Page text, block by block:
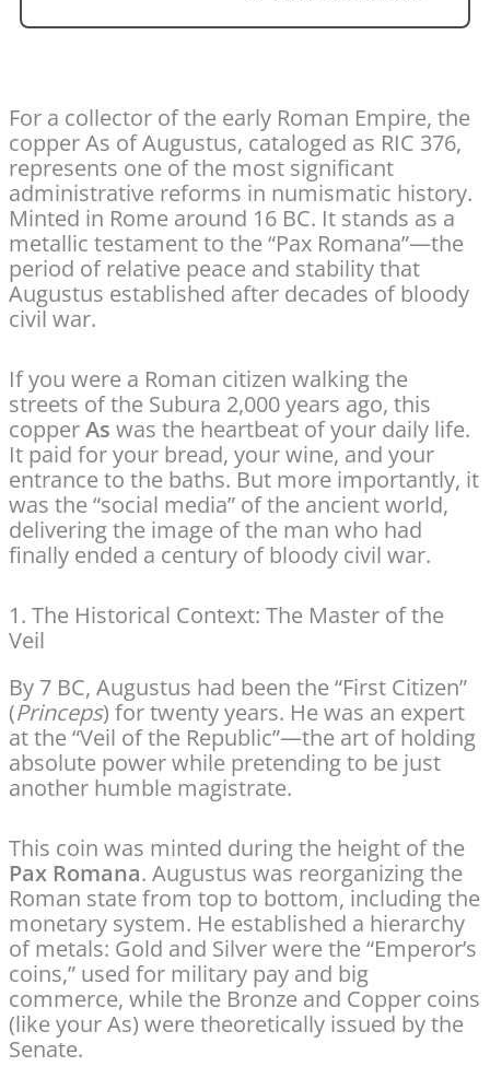
For a collector of the early Roman Empire, the
copper As of Augustus, cataloged as RIC 376,
represents one of the most significant
administrative reforms in numismatic history.
Minted in Rome around 16 BC. It stands as a
metallic testament to the “Pax Romana”—the
period of relative peace and stability that
Augustus established after decades of bloody
civil war.
If you were a Roman citizen walking the
streets of the Subura 2,000 years ago, this
copperAs was the heartbeat of your daily life.
It paid for your bread, your wine, and your
entrance to the baths. But more importantly, it
was the “social media” of the ancient world,
delivering the image of the man who had
finally ended a century of bloody civil war.
1. The Historical Context: The Master of the
Veil
By 7 BC, Augustus had been the “First Citizen”
(Princeps) for twenty years. He was an expert
at the “Veil of the Republic”—the art of holding
absolute power while pretending to be just
another humble magistrate.
This coin was minted during the height of the
Pax Romana. Augustus was reorganizing the
Roman state from top to bottom, including the
monetary system. He established a hierarchy
of metals: Gold and Silver were the “Emperor’s
coins,” used for military pay and big
commerce, while the Bronze and Copper coins
(like your As) were theoretically issued by the
Senate.